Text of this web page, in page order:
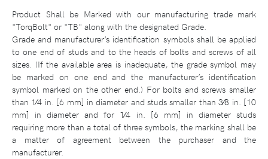
Product Shall be Marked with our manufacturing trade mark
"TorqBolt" or "TB" along with the designated Grade.
Grade and manufacturer’s identification symbols shall be applied
to one end of studs and to the heads of bolts and screws of all
sizes. (If the available area is inadequate, the grade symbol may
be marked on one end and the manufacturer’s identification
symbol marked on the other end.) For bolts and screws smaller
than 1⁄4 in. [6 mm] in diameter and studs smaller than 3⁄8 in. [10
mm] in diameter and for 1⁄4 in. [6 mm] in diameter studs
requiring more than a total of three symbols, the marking shall be
a matter of agreement between the purchaser and the
manufacturer.